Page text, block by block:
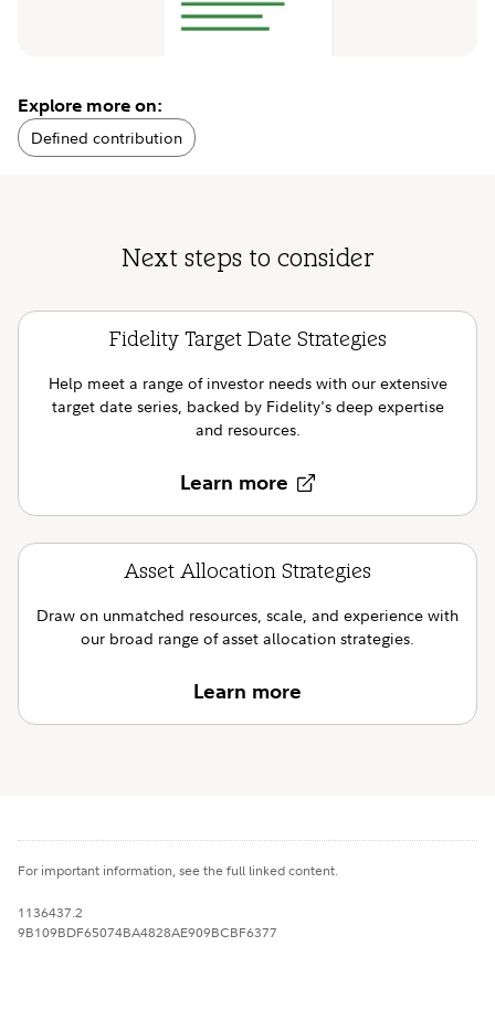
Explore more on:
Defined contribution
Next steps to consider
Fidelity Target Date Strategies
Help meet a range of investor needs with our extensive
target date series, backed by Fidelity's deep expertise
and resources.
Learn more
Asset Allocation Strategies
Draw on unmatched resources, scale, and experience with
our broad range of asset allocation strategies.
Learn more
For important information, see the full linked content.
1136437.2
9B109BDF65074BA4828AE909BCBF6377